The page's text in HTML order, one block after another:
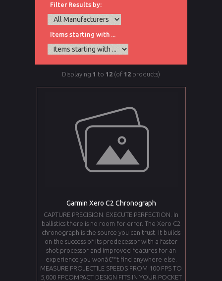
Filter Results by:
Items starting with ...
Displaying 1 to 12 (of 12 products)
Garmin Xero C2 Chronograph
CAPTURE PRECISION. EXECUTE PERFECTION. In
ballistics there is no room for error. The Xero C2
chronograph is the source you can trust. It builds
on the success of its predecessor with a faster
shot processor and improved features for an
experience you wonâ€™t find anywhere else.
MEASURE PROJECTILE SPEEDS FROM 100 FPS TO
5,000 FPCOMPACT DESIGN FITS IN YOUR POCKET